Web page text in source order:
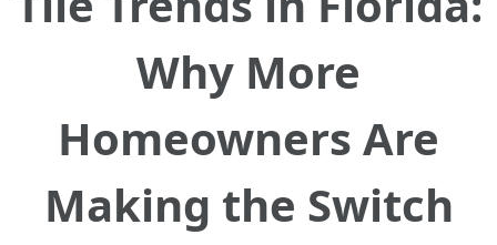
Why More
Homeowners Are
Making the Switch